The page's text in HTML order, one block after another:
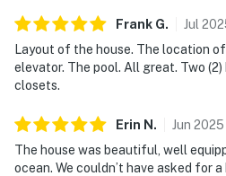
Frank G. Jul
Layout of the house. The location
elevator. The pool. All great. Two (2)
closets.
Erin N . Jun 2025
The house was beautiful, well
ocean. We couldn’t have asked for